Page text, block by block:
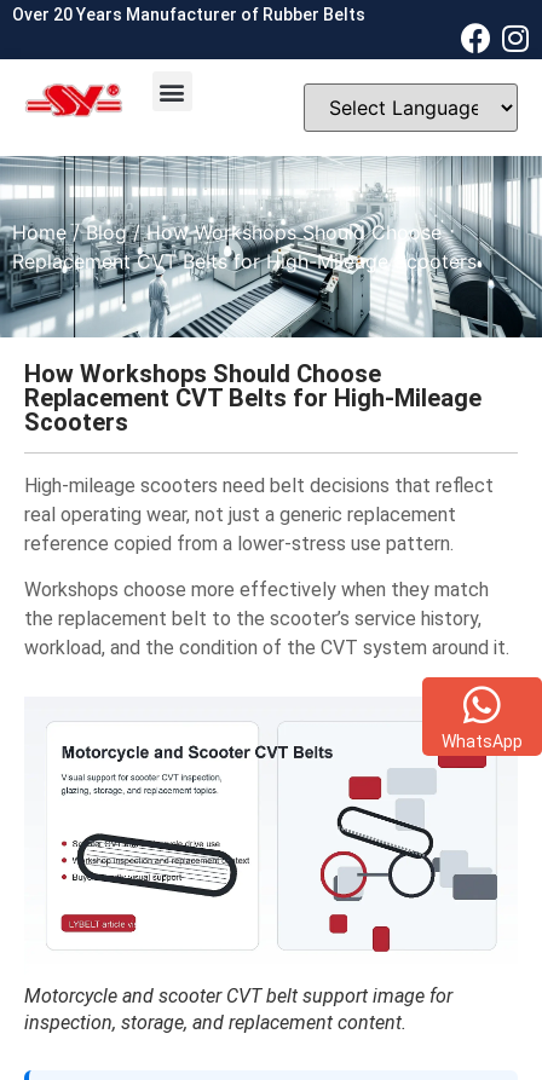
Over 20 Years Manufacturer of Rubber Belts
Home/Blog/ How Workshops Should Choose
Replacement CVT Belts for High-Mileage Scooters
How Workshops Should Choose
Replacement CVT Belts for High-Mileage
Scooters
High-mileage scooters need belt decisions that reflect
real operating wear, not just a generic replacement
reference copied from a lower-stress use pattern.
Workshops choose more effectively when they match
the replacement belt to the scooter’s service history,
workload, and the condition of the CVT system around it.
Motorcycle and scooter CVT belt support image for
inspection, storage, and replacement content.
WhatsApp